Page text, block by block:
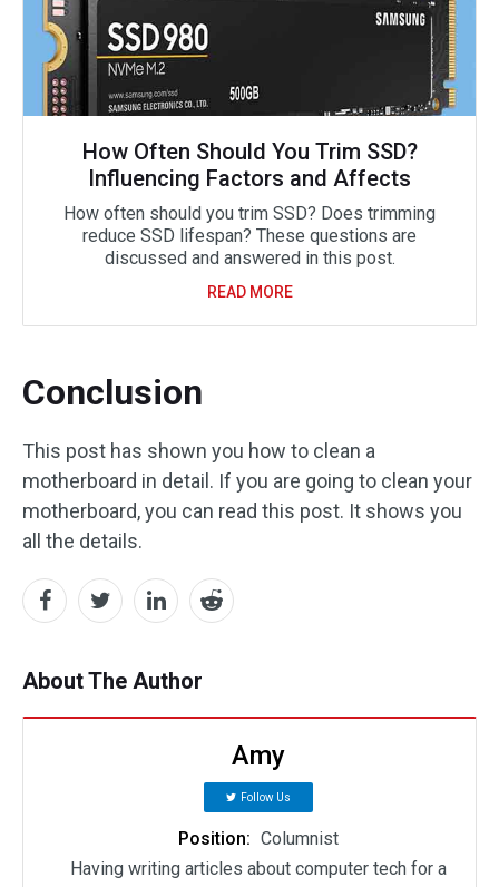
How Often Should You Trim SSD?
Influencing Factors and Affects
How often should you trim SSD? Does trimming
reduce SSD lifespan? These questions are
discussed and answered in this post.
READ MORE
Conclusion
This post has shown you how to clean a
motherboard in detail. If you are going to clean your
motherboard, you can read this post. It shows you
all the details.
About The Author
Amy
Follow Us
Position: Columnist
Having writing articles about computer tech for a